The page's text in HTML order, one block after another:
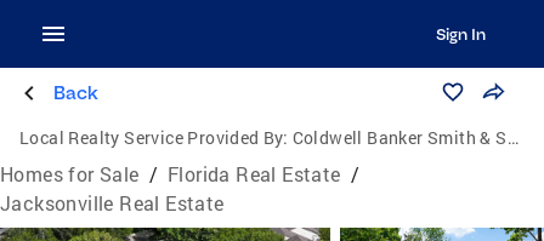
Sign In
Back
Local Realty Service Provided By: Coldwell Banker Smith & Smith Realty
Homes for Sale / Florida Real Estate /
Jacksonville Real Estate